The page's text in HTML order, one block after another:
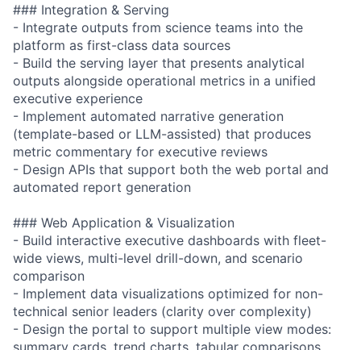
### Integration & Serving
- Integrate outputs from science teams into the
platform as first-class data sources
- Build the serving layer that presents analytical
outputs alongside operational metrics in a unified
executive experience
- Implement automated narrative generation
(template-based or LLM-assisted) that produces
metric commentary for executive reviews
- Design APIs that support both the web portal and
automated report generation
### Web Application & Visualization
- Build interactive executive dashboards with fleet-
wide views, multi-level drill-down, and scenario
comparison
- Implement data visualizations optimized for non-
technical senior leaders (clarity over complexity)
- Design the portal to support multiple view modes:
summary cards, trend charts, tabular comparisons,